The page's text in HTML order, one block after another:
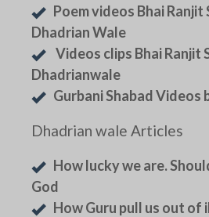
Poem videos Bhai Ranjit
Dhadrian Wale
Videos clips Bhai Ranjit
Dhadrianwale
Gurbani Shabad Videos
Dhadrian wale Articles
How lucky we are.
God
How Guru pull us out of